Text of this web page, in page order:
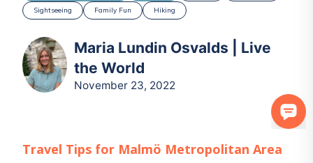
Sightseeing
Family Fun Hiking
Maria Lundin Osvalds | Live
the World
November 23, 2022
Travel Tips for Malmö Metropolitan Area